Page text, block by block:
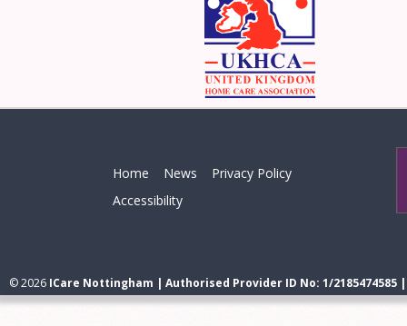
Home News
Privacy Policy
Accessibility
© 2026 ICare Nottingham | Authorised Provider ID No: 1/2185474585 |